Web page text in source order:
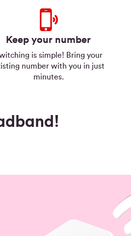
Keep your number
is simple! Bring your
number with you in just
minutes.